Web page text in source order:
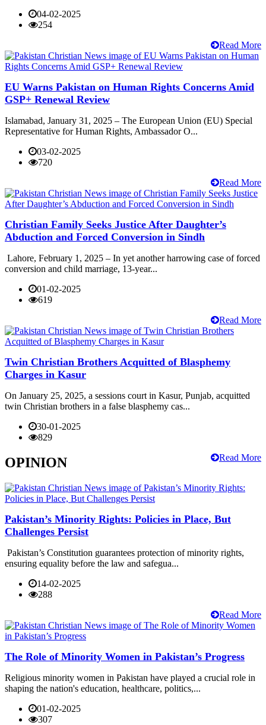
04-02-2025
254
Read More
EU Warns Pakistan on Human Rights Concerns Amid
GSP+ Renewal Review
Islamabad, January 31, 2025 – The European Union (EU) Special
Representative for Human Rights, Ambassador O...
03-02-2025
720
Read More
Christian Family Seeks Justice After Daughter’s
Abduction and Forced Conversion in Sindh
Lahore, February 1, 2025 – In yet another harrowing case of forced
conversion and child marriage, 13-year...
01-02-2025
619
Read More
Twin Christian Brothers Acquitted of Blasphemy
Charges in Kasur
On January 25, 2025, a sessions court in Kasur, Punjab, acquitted
twin Christian brothers in a false blasphemy cas...
30-01-2025
829
Read More
OPINION
Pakistan’s Minority Rights: Policies in Place, But
Challenges Persist
Pakistan’s Constitution guarantees protection of minority rights,
ensuring equality before the law and safegua...
14-02-2025
288
Read More
The Role of Minority Women in Pakistan’s Progress
Religious minority women in Pakistan have played a crucial role in
shaping the nation's education, healthcare, politics,...
01-02-2025
307